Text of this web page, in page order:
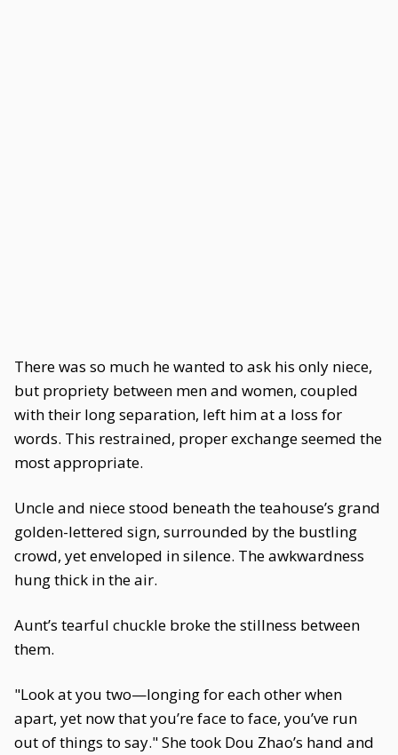
There was so much he wanted to ask his only niece,
but propriety between men and women, coupled
with their long separation, left him at a loss for
words. This restrained, proper exchange seemed the
most appropriate.
Uncle and niece stood beneath the teahouse’s grand
golden-lettered sign, surrounded by the bustling
crowd, yet enveloped in silence. The awkwardness
hung thick in the air.
Aunt’s tearful chuckle broke the stillness between
them.
"Look at you two—longing for each other when
apart, yet now that you’re face to face, you’ve run
out of things to say." She took Dou Zhao’s hand and